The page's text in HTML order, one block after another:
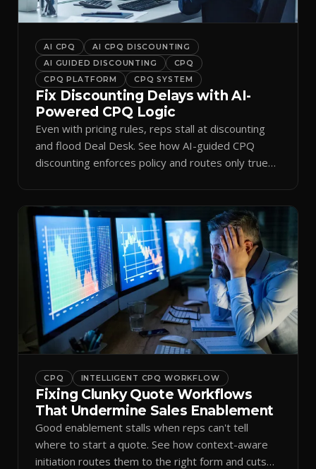
AI CPQ
AI CPQ DISCOUNTING
AI GUIDED DISCOUNTING
CPQ
CPQ PLATFORM
CPQ SYSTEM
Fix Discounting Delays with AI-
Powered CPQ Logic
Even with pricing rules, reps stall at discounting
and flood Deal Desk. See how AI-guided CPQ
discounting enforces policy and routes only true
CPQ INTELLIGENT CPQ WORKFLOW
Fixing Clunky Quote Workflows
That Undermine Sales Enablement
Good enablement stalls when reps can't tell
where to start a quote. See how context-aware
initiation routes them to the right form and cuts